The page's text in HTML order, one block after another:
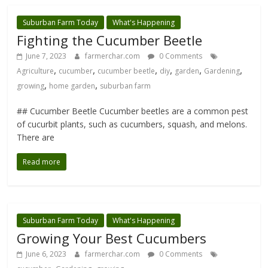
Suburban Farm Today What's Happening
Fighting the Cucumber Beetle
June 7, 2023 farmerchar.com
0 Comments
Agriculture, cucumber, cucumber beetle, diy, garden, Gardening,
growing, home garden, suburban farm
## Cucumber Beetle Cucumber beetles are a common pest
of cucurbit plants, such as cucumbers, squash, and melons.
There are
Read more
Suburban Farm Today What's Happening
Growing Your Best Cucumbers
June 6, 2023 farmerchar.com
0 Comments